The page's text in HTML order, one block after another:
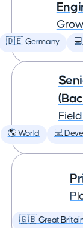
🇩🇪 Germany
🌎 World 💻
🇬🇧 Great